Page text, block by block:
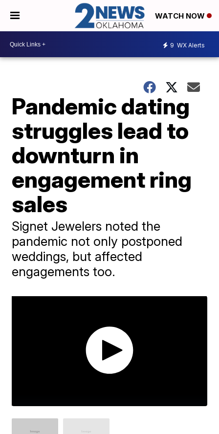
WATCH NOW
9 WX Alerts
Pandemic dating
struggles lead to
downturn in
engagement ring
sales
Signet Jewelers noted the
pandemic not only postponed
weddings, but affected
engagements too.